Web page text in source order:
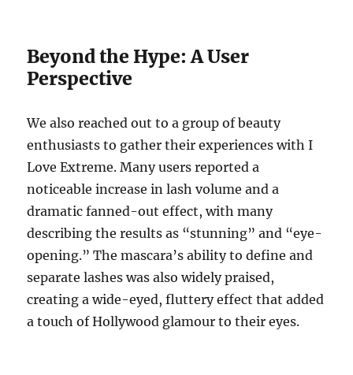
Beyond the Hype: A User
Perspective
We also reached out to a group of beauty
enthusiasts to gather their experiences with I
Love Extreme. Many users reported a
noticeable increase in lash volume and a
dramatic fanned-out effect, with many
describing the results as “stunning” and “eye-
opening.”The mascara’s ability to define and
separate lashes was also widely praised,
creating a wide-eyed, fluttery effect that added
a touch of Hollywood glamour to their eyes.